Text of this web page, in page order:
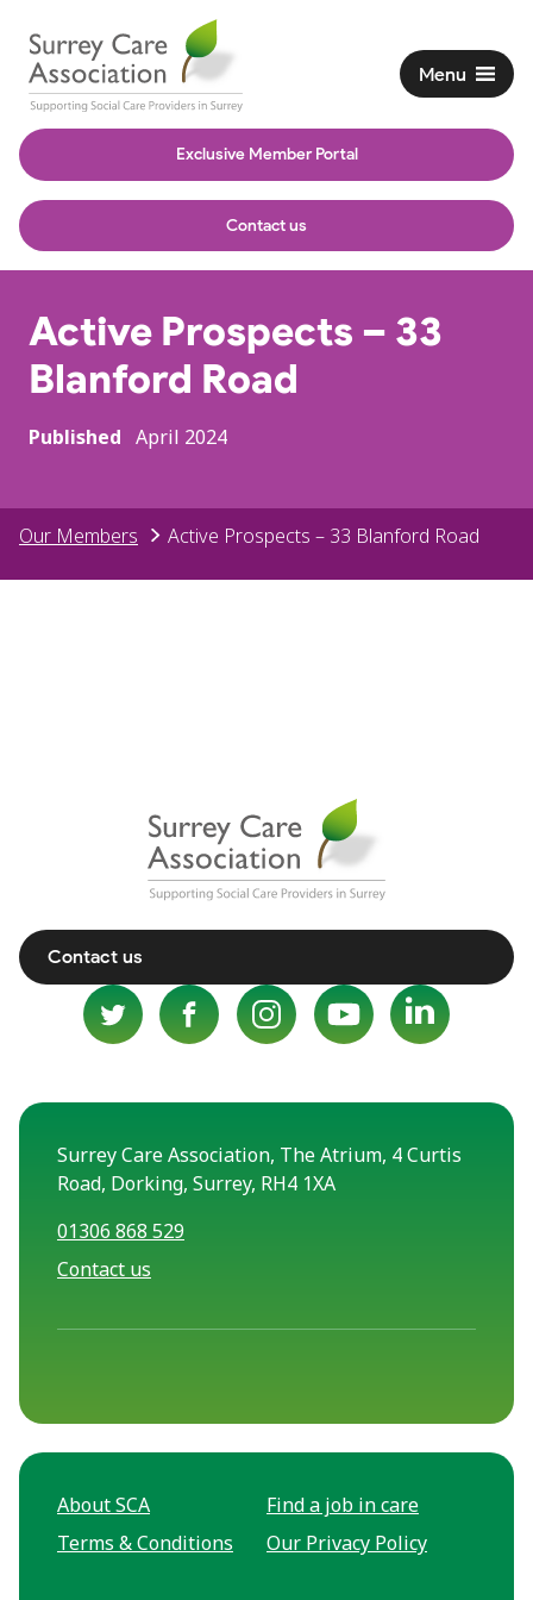
Exclusive Member Portal
Contact us
Menu
Active Prospects – 33
Blanford Road
Published April 2024
Our Members Active Prospects – 33 Blanford Road
Contact us
Surrey Care Association, The Atrium, 4 Curtis
Road, Dorking, Surrey, RH4 1XA
01306 868 529
Contact us
About SCA
Find a job in care
Terms & Conditions
Our Privacy Policy